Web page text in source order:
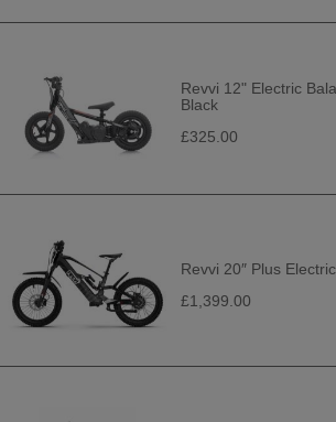
Revvi 12" Electric
Black
£325.00
Revvi 20″ Plus
£1,399.00